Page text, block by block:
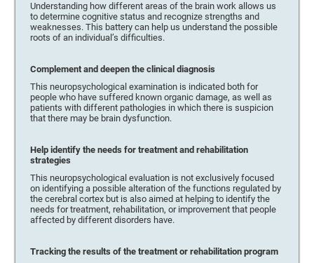
Understanding how different areas of the brain work allows us
to determine cognitive status and recognize strengths and
weaknesses. This battery can help us understand the possible
roots of an individual’s difficulties.
Complement and deepen the clinical diagnosis
This neuropsychological examination is indicated both for
people who have suffered known organic damage, as well as
patients with different pathologies in which there is suspicion
that there may be brain dysfunction.
Help identify the needs for treatment and rehabilitation
strategies
This neuropsychological evaluation is not exclusively focused
on identifying a possible alteration of the functions regulated by
the cerebral cortex but is also aimed at helping to identify the
needs for treatment, rehabilitation, or improvement that people
affected by different disorders have.
Tracking the results of the treatment or rehabilitation program